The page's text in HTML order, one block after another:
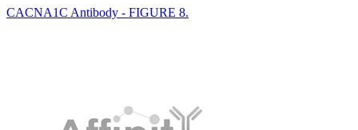
CACNA1C Antibody - FIGURE 8.